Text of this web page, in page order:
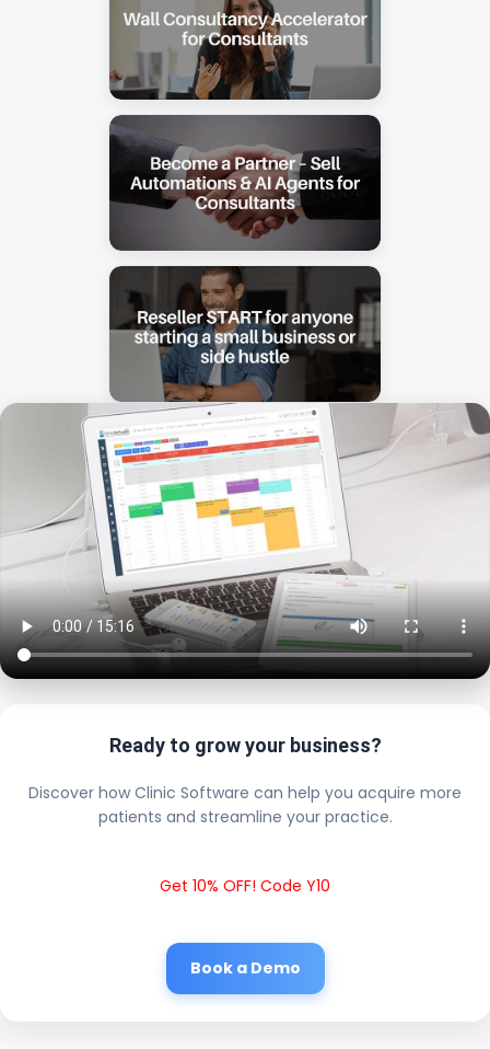
Ready to grow your business?
Discover how Clinic Software can help you acquire more
patients and streamline your practice.
Get 10% OFF! Code Y10
Book a Demo